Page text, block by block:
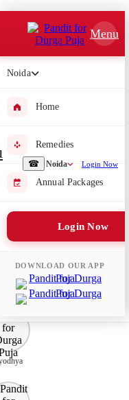
☎ Noida Login Now
Menu
Noida
Home
Remedies
Annual Packages
Login Now
DOWNLOAD OUR APP
our team will get back to